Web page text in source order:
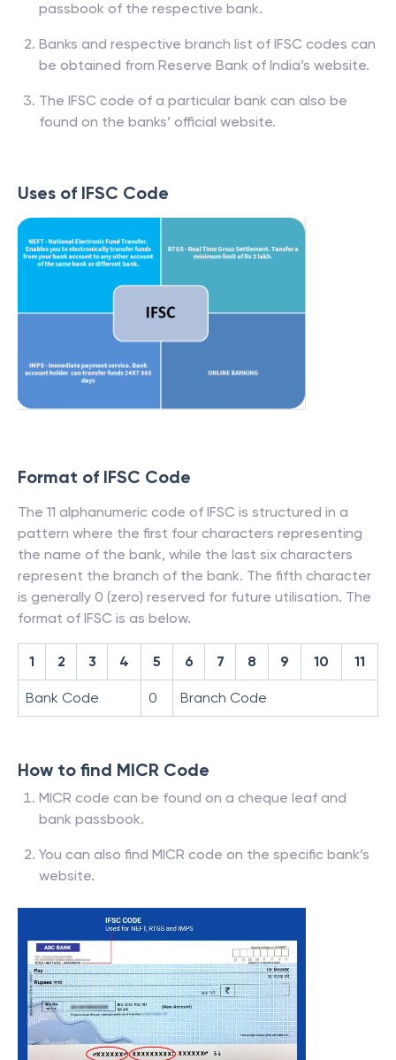
passbook of the respective bank.
Banks and respective branch list of IFSC codes can
be obtained from Reserve Bank of India’s website.
The IFSC code of a particular bank can also be
found on the banks’ official website.
Uses of IFSC Code
Format of IFSC Code
The 11 alphanumeric code of IFSC is structured in a
pattern where the first four characters representing
the name of the bank, while the last six characters
represent the branch of the bank. The fifth character
is generally 0 (zero) reserved for future utilisation. The
format of IFSC is as below.
1 2 3 4 5 6 7 8 9 10 11
Bank Code 0 Branch Code
How to find MICR Code
MICR code can be found on a cheque leaf and
bank passbook.
You can also find MICR code on the specific bank’s
website.